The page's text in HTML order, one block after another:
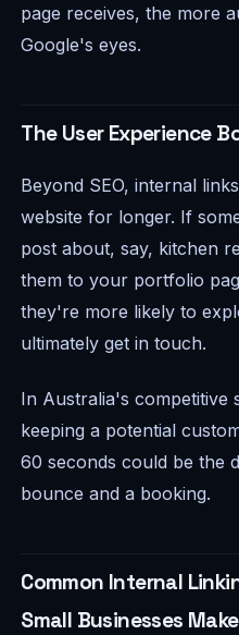
page receives, the more
Google's eyes.
The User Experience
Beyond SEO, internal
website for longer. If
post about, say, kitchen
them to your portfolio
they're more likely to
ultimately get in touch.
In Australia's competitive
keeping a potential
60 seconds could be the
bounce and a booking.
Common Internal
Small Businesses Make